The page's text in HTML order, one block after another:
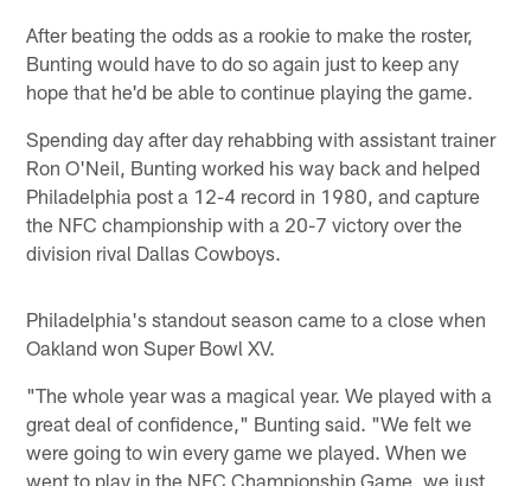
After beating the odds as a rookie to make the roster,
Bunting would have to do so again just to keep any
hope that he'd be able to continue playing the game.
Spending day after day rehabbing with assistant trainer
Ron O'Neil, Bunting worked his way back and helped
Philadelphia post a 12-4 record in 1980, and capture
the NFC championship with a 20-7 victory over the
division rival Dallas Cowboys.
Philadelphia's standout season came to a close when
Oakland won Super Bowl XV.
"The whole year was a magical year. We played with a
great deal of confidence," Bunting said. "We felt we
were going to win every game we played. When we
went to play in the NFC Championship Game, we just